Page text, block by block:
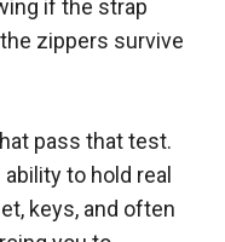
if the strap
zippers survive
pass that test.
to hold real
keys, and often